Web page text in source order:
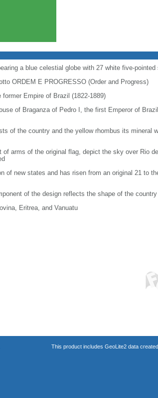
a blue celestial globe with 27 white five-pointed
ORDEM E PROGRESSO (Order and Progress)
Empire of Brazil (1822-1889)
of Braganza of Pedro I, the first Emperor of
of the country and the yellow rhombus its mineral
arms of the original flag, depict the sky over Rio
of new states and has risen from an original 21 to
of the design reflects the shape of the country
Eritrea, and Vanuatu
This product includes GeoLite2 data